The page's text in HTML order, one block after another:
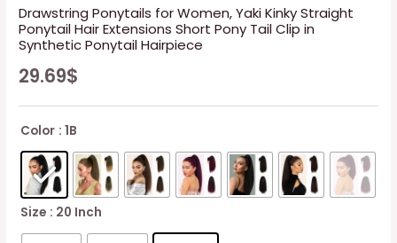
Drawstring Ponytails for Women, Yaki Kinky Straight
Ponytail Hair Extensions Short Pony Tail Clip in
Synthetic Ponytail Hairpiece
29.69$
Color : 1B
Size : 20 Inch